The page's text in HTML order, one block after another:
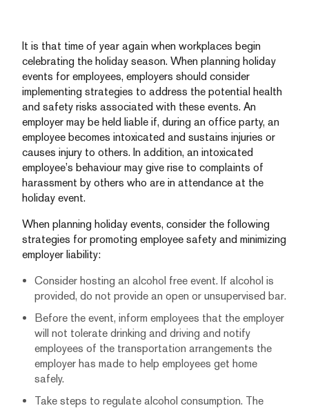
It is that time of year again when workplaces begin
celebrating the holiday season. When planning holiday
events for employees, employers should consider
implementing strategies to address the potential health
and safety risks associated with these events. An
employer may be held liable if, during an office party, an
employee becomes intoxicated and sustains injuries or
causes injury to others. In addition, an intoxicated
employee’s behaviour may give rise to complaints of
harassment by others who are in attendance at the
holiday event.
When planning holiday events, consider the following
strategies for promoting employee safety and minimizing
employer liability:
Consider hosting an alcohol free event. If alcohol is
provided, do not provide an open or unsupervised bar.
Before the event, inform employees that the employer
will not tolerate drinking and driving and notify
employees of the transportation arrangements the
employer has made to help employees get home
safely.
Take steps to regulate alcohol consumption. The